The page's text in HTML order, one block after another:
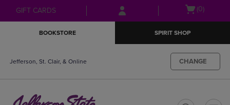
Skip
to
Skip
to
menu
GIFT CARDS
Open(0)
BOOKSTORE SPIRIT SHOP
Jefferson, St. Clair, & Online CHANGE